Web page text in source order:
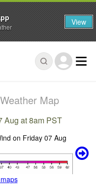
Weather Map
Aug at 8am PST
View